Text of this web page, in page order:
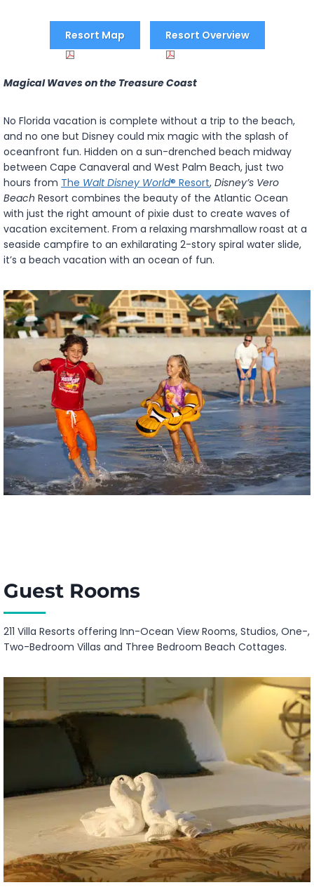
Resort Map Resort Overview
Magical Waves on the Treasure Coast
No Florida vacation is complete without a trip to the beach,
and no one but Disney could mix magic with the splash of
oceanfront fun. Hidden on a sun-drenched beach midway
between Cape Canaveral and West Palm Beach, just two
hours from The Walt Disney World® Resort, Disney’s Vero
Beach Resort combines the beauty of the Atlantic Ocean
with just the right amount of pixie dust to create waves of
vacation excitement. From a relaxing marshmallow roast at a
seaside campfire to an exhilarating 2-story spiral water slide,
it’s a beach vacation with an ocean of fun.
Guest Rooms
211 Villa Resorts offering Inn-Ocean View Rooms, Studios, One-,
Two-Bedroom Villas and Three Bedroom Beach Cottages.